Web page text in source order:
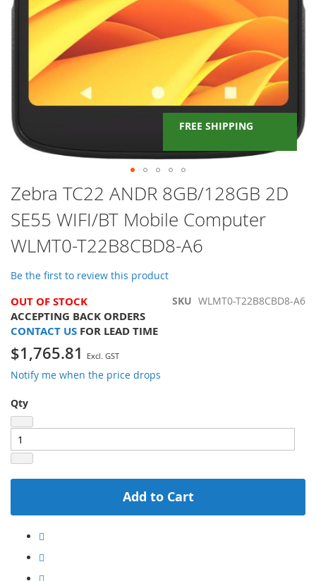
FREE SHIPPING
Skip
to
the
beginning
of
the
images
Zebra TC22 ANDR 8GB/128GB 2D
SE55 WIFI/BT Mobile Computer
WLMT0-T22B8CBD8-A6
Be the first to review this product
OUT OF STOCK
ACCEPTING BACK ORDERS
CONTACT US FOR LEAD TIME
SKU WLMT0-T22B8CBD8-A6
$1,765.81
Notify me when the price drops
Qty
Add to Cart